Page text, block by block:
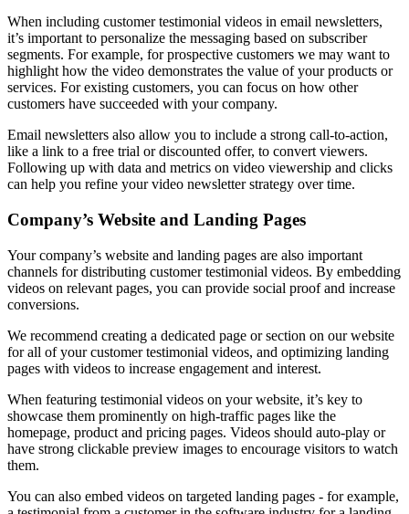
When including customer testimonial videos in email newsletters,
it’s important to personalize the messaging based on subscriber
segments. For example, for prospective customers we may want to
highlight how the video demonstrates the value of your products or
services. For existing customers, you can focus on how other
customers have succeeded with your company.
Email newsletters also allow you to include a strong call-to-action,
like a link to a free trial or discounted offer, to convert viewers.
Following up with data and metrics on video viewership and clicks
can help you refine your video newsletter strategy over time.
Company’s Website and Landing Pages
Your company’s website and landing pages are also important
channels for distributing customer testimonial videos. By embedding
videos on relevant pages, you can provide social proof and increase
conversions.
We recommend creating a dedicated page or section on our website
for all of your customer testimonial videos, and optimizing landing
pages with videos to increase engagement and interest.
When featuring testimonial videos on your website, it’s key to
showcase them prominently on high-traffic pages like the
homepage, product and pricing pages. Videos should auto-play or
have strong clickable preview images to encourage visitors to watch
them.
You can also embed videos on targeted landing pages - for example,